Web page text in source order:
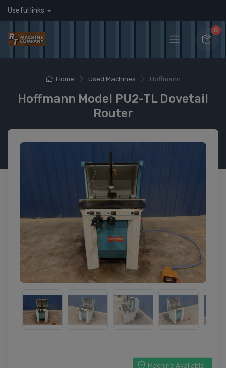
Useful links
0
Home Used Machines Hoffmann
Hoffmann Model PU2-TL Dovetail
Router
Machine Available